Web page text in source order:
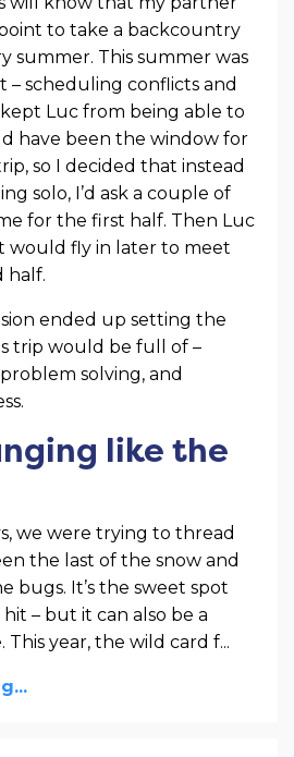
to take a backcountry
summer. This summer was
scheduling conflicts and
Luc from being able to
have been the window for
so I decided that instead
solo, I’d ask a couple of
for the first half. Then Luc
would fly in later to meet
half.
ended up setting the
trip would be full of –
solving, and
like the
we were trying to thread
the last of the snow and
bugs. It’s the sweet spot
– but it can also be a
year, the wild card f...